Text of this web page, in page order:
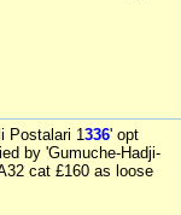
Postalari 1336' opt
by 'Gumuche-Hadji-
cat £160 as loose